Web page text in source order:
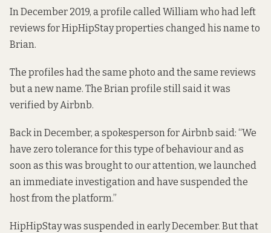
In December 2019, a profile calledWilliamwho had left
reviews for HipHipStay properties changed his name to
Brian.
The profiles had the same photo and the same reviews
but a new name. The Brian profile still said it was
verifiedby Airbnb.
Back in December, a spokesperson for Airbnb said: “We
have zero tolerance for this type of behaviour and as
soon as this was brought to our attention, we launched
an immediate investigation and have suspended the
host from the platform.”
HipHipStay was suspended in early December. But that